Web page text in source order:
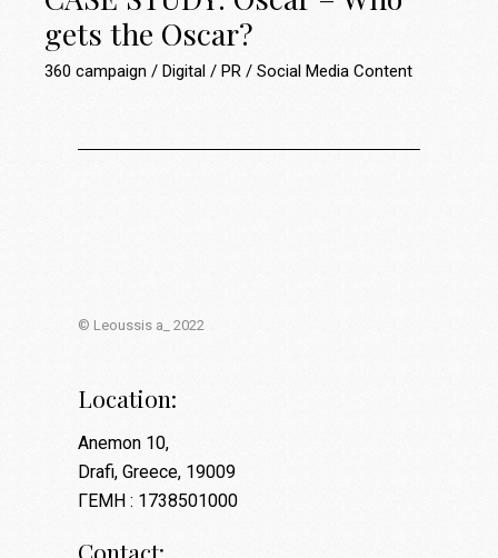
gets the Oscar?
360 campaign Digital PR Social Media Content
© Leoussis a_ 2022
Location:
Anemon 10,
Drafi, Greece, 19009
ΓΕΜΗ : 1738501000
Contact: